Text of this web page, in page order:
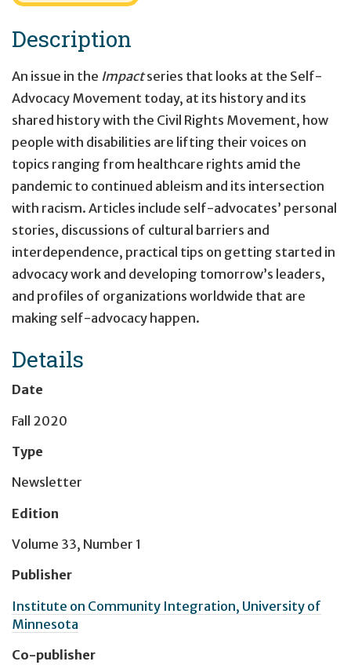
Description
An issue in the Impactseries that looks at the Self-
Advocacy Movement today, at its history and its
shared history with the Civil Rights Movement, how
people with disabilities are lifting their voices on
topics ranging from healthcare rights amid the
pandemic to continued ableism and its intersection
with racism. Articles include self-advocates’ personal
stories, discussions of cultural barriers and
interdependence, practical tips on getting started in
advocacy work and developing tomorrow’s leaders,
and profiles of organizations worldwide that are
making self-advocacy happen.
Details
Date
Fall 2020
Type
Newsletter
Edition
Volume 33, Number 1
Publisher
Institute on Community Integration, University of
Minnesota
Co-publisher